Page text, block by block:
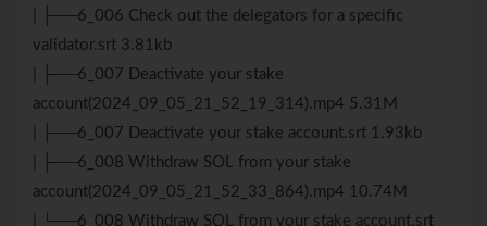
| ├──6_006 Check out the delegators for a specific
validator.srt 3.81kb
| ├──6_007 Deactivate your stake
account(2024_09_05_21_52_19_314).mp4 5.31M
| ├──6_007 Deactivate your stake account.srt 1.93kb
| ├──6_008 Withdraw SOL from your stake
account(2024_09_05_21_52_33_864).mp4 10.74M
| └──6_008 Withdraw SOL from your stake account.srt